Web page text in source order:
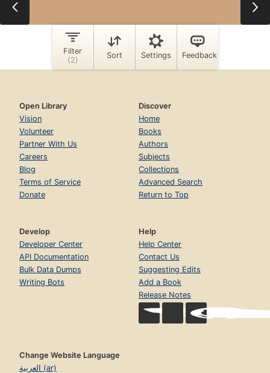
Open Library
Vision
Volunteer
Partner With Us
Careers
Blog
Terms of Service
Donate
Discover
Home
Books
Authors
Subjects
Collections
Advanced Search
Return to Top
Develop
Developer Center
API Documentation
Bulk Data Dumps
Writing Bots
Help
Help Center
Contact Us
Suggesting Edits
Add a Book
Release Notes
Change Website Language
العربية (ar)